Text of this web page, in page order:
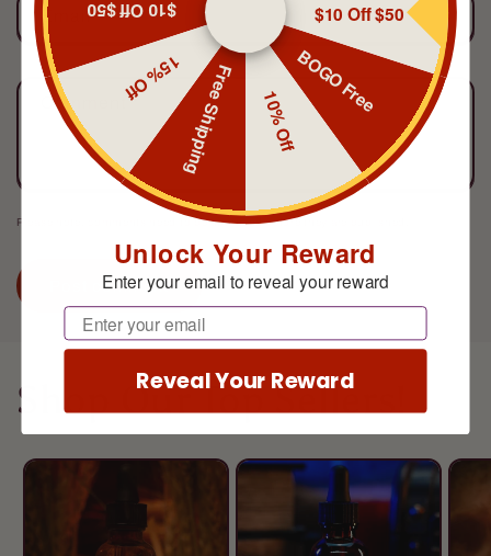
Email*
Comment*
Please note, comments need to be approved before they are published.
Shop Our Top Sellers!
$10 Off $50
BOGO Free
10% Off
Free Shipping
15% Off
$10 Off $50
Unlock Your Reward
Enter your email to reveal your reward
Email
Reveal Your Reward